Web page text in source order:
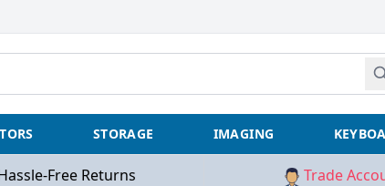
STORAGE IMAGING
Free Returns Trade